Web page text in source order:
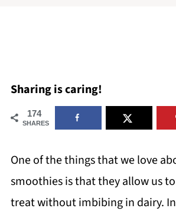
Sharing is caring!
174
SHARES
One of the things that we love
smoothies is that they allow us
treat without imbibing in dairy.